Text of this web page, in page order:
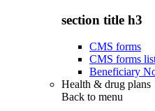
section title h3
CMS forms
CMS forms
Beneficiary
Health & drug plans
Back to menu